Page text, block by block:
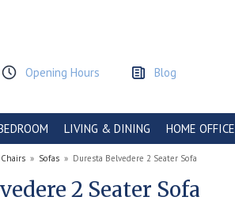
Opening Hours Blog
LIVING & DINING HOME OFFICE
» Sofas » Duresta Belvedere 2 Seater Sofa
2 Seater Sofa